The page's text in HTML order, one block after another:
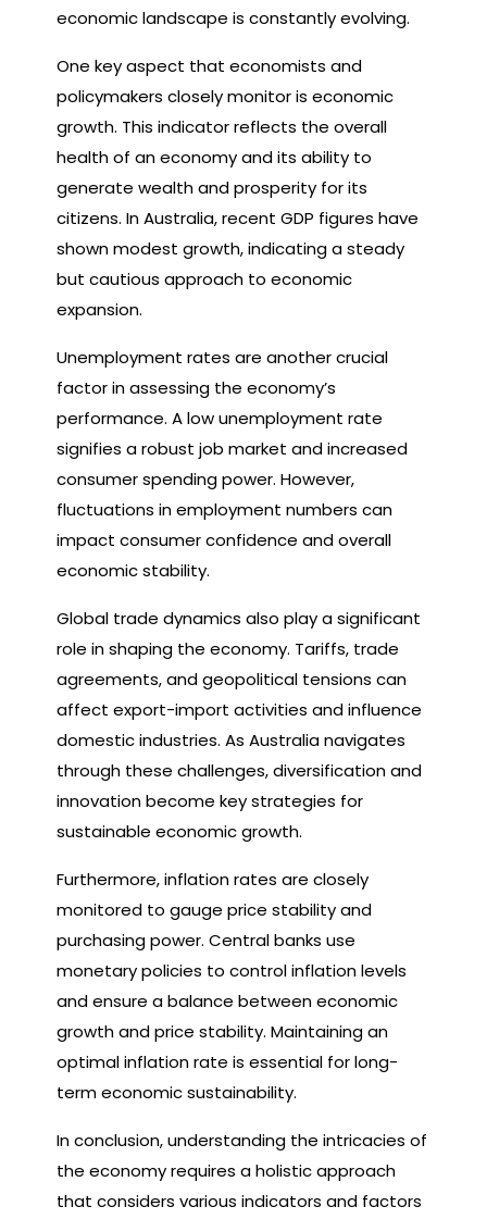
economic landscape is constantly evolving.
One key aspect that economists and
policymakers closely monitor is economic
growth. This indicator reflects the overall
health of an economy and its ability to
generate wealth and prosperity for its
citizens. In Australia, recent GDP figures have
shown modest growth, indicating a steady
but cautious approach to economic
expansion.
Unemployment rates are another crucial
factor in assessing the economy’s
performance. A low unemployment rate
signifies a robust job market and increased
consumer spending power. However,
fluctuations in employment numbers can
impact consumer confidence and overall
economic stability.
Global trade dynamics also play a significant
role in shaping the economy. Tariffs, trade
agreements, and geopolitical tensions can
affect export-import activities and influence
domestic industries. As Australia navigates
through these challenges, diversification and
innovation become key strategies for
sustainable economic growth.
Furthermore, inflation rates are closely
monitored to gauge price stability and
purchasing power. Central banks use
monetary policies to control inflation levels
and ensure a balance between economic
growth and price stability. Maintaining an
optimal inflation rate is essential for long-
term economic sustainability.
In conclusion, understanding the intricacies of
the economy requires a holistic approach
that considers various indicators and factors